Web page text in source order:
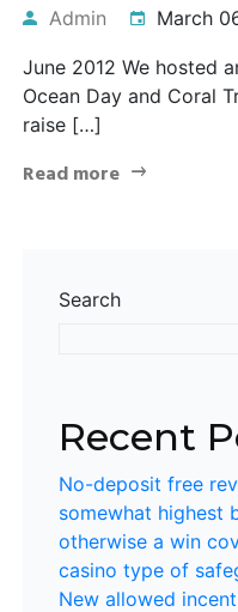
Admin March
June 2012 We hosted
Ocean Day and Coral
raise […]
Read more
Search
Recent
No-deposit free
somewhat highest
otherwise a win
casino type of
New allowed